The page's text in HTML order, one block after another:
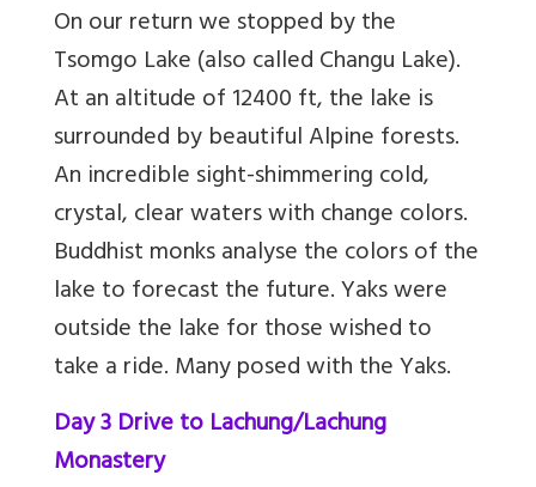
On our return we stopped by the
Tsomgo Lake (also called Changu Lake).
At an altitude of 12400 ft, the lake is
surrounded by beautiful Alpine forests.
An incredible sight-shimmering cold,
crystal, clear waters with change colors.
Buddhist monks analyse the colors of the
lake to forecast the future. Yaks were
outside the lake for those wished to
take a ride. Many posed with the Yaks.
Day 3 Drive to Lachung/Lachung
Monastery